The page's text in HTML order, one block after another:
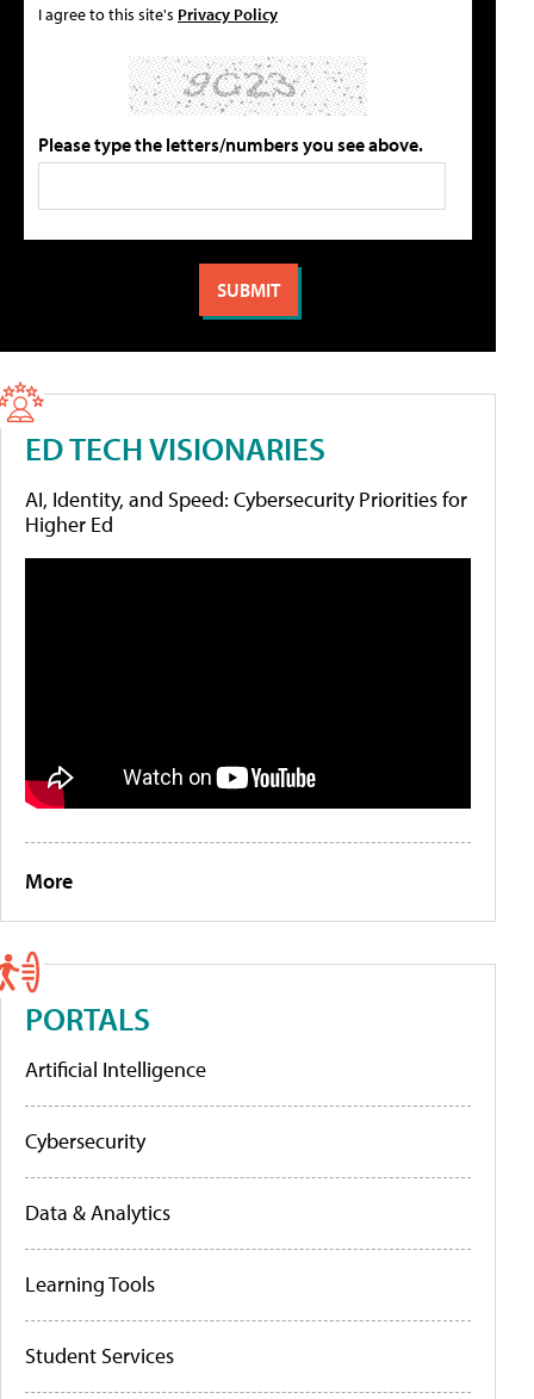
I agree to this site's Privacy Policy
Please type the letters/numbers you see above.
ED TECH VISIONARIES
AI, Identity, and Speed: Cybersecurity Priorities for
Higher Ed
More
PORTALS
Artificial Intelligence
Cybersecurity
Data & Analytics
Learning Tools
Student Services